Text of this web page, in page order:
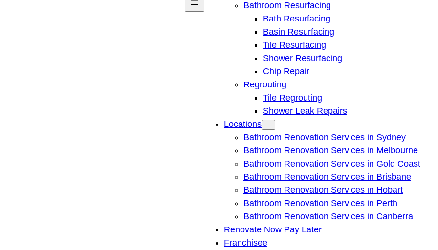
Bathroom Resurfacing
Bath Resurfacing
Basin Resurfacing
Tile Resurfacing
Shower Resurfacing
Chip Repair
Regrouting
Tile Regrouting
Shower Leak Repairs
Locations
Bathroom Renovation Services in Sydney
Bathroom Renovation Services in Melbourne
Bathroom Renovation Services in Gold Coast
Bathroom Renovation Services in Brisbane
Bathroom Renovation Services in Hobart
Bathroom Renovation Services in Perth
Bathroom Renovation Services in Canberra
Renovate Now Pay Later
Franchisee